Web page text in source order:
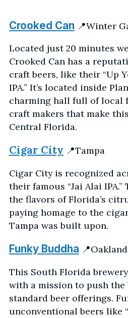
Crooked Can 📍Winter
Located just 20 minutes
Crooked Can has a
craft beers, like their “Up
IPA.” It’s located inside
charming hall full of local
craft makers that make
Central Florida.
Cigar City 📍Tampa
Cigar City is recognized
their famous “Jai Alai
the flavors of Florida’s
paying homage to the
Tampa was built upon.
Funky Buddha
This South Florida
with a mission to push the
standard beer offerings.
unconventional beers like